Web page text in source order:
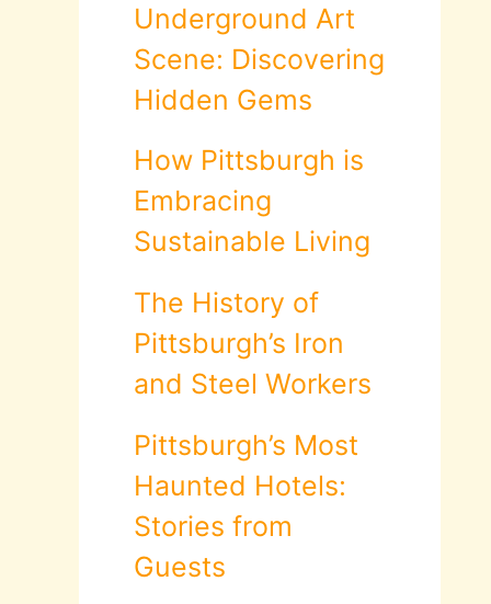
Underground Art
Scene: Discovering
Hidden Gems
How Pittsburgh is
Embracing
Sustainable Living
The History of
Pittsburgh’s Iron
and Steel Workers
Pittsburgh’s Most
Haunted Hotels:
Stories from
Guests